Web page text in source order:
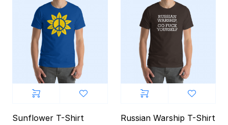
Sunflower T-Shirt
Russian Warship T-Shirt